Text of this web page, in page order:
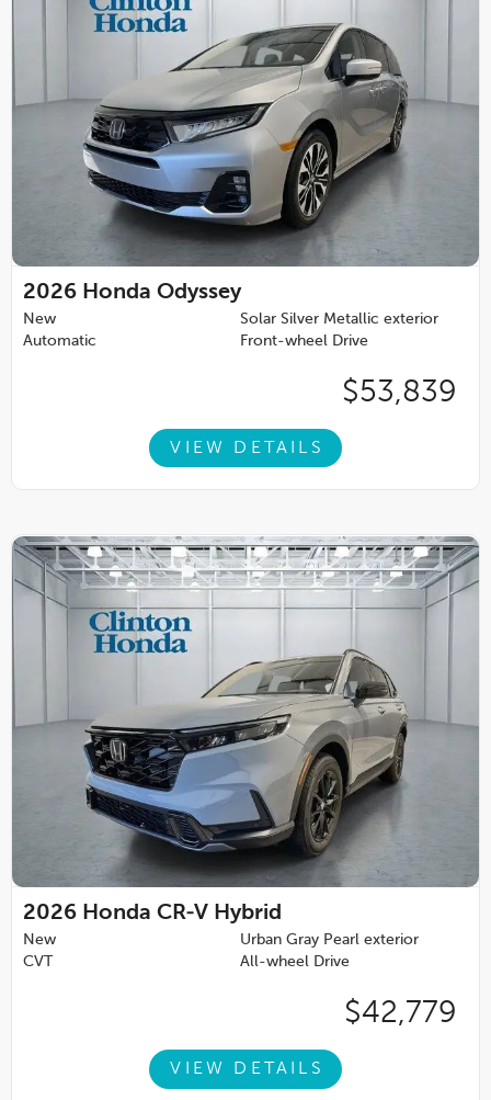
2026 Honda Odyssey
New
Solar Silver Metallic exterior
Automatic
Front-wheel Drive
$53,839
VIEW DETAILS
2026 Honda CR-V Hybrid
New
Urban Gray Pearl exterior
CVT
All-wheel Drive
$42,779
VIEW DETAILS